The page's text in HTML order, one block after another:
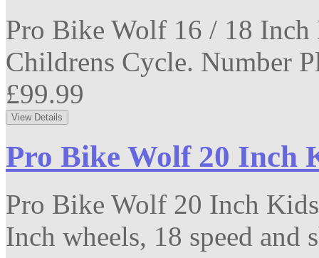
Pro Bike Wolf 16 / 18
Childrens Cycle. Number
£99.99
Pro Bike Wolf 20 Inch
Pro Bike Wolf 20 Inch
Inch wheels, 18 speed and